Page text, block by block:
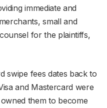
immediate and
small and
for the plaintiffs,
swipe fees dates back to
and Mastercard were
them to become